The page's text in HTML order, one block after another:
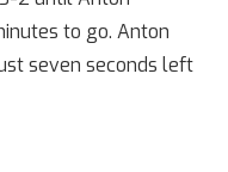
to go. Anton
seven seconds left